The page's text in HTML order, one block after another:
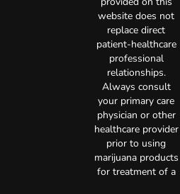
website does not
replace direct
patient-healthcare
professional
relationships.
Always consult
your primary care
physician or other
healthcare provider
prior to using
marijuana products
for treatment of a